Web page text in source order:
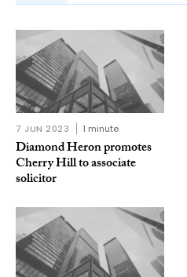
7 JUN 2023 1 minute
Diamond Heron promotes
Cherry Hill to associate
solicitor